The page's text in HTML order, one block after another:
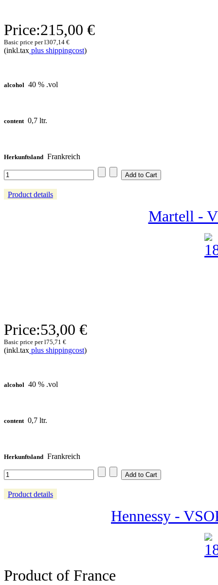
Price:215,00 €
Basic price per l307,14 €
(inkl.tax plus shippingcost)
alcohol 40 % .vol
content 0,7 ltr.
Herkunftsland Frankreich
Product details
Martell -
Price:53,00 €
Basic price per l75,71 €
(inkl.tax plus shippingcost)
alcohol 40 % .vol
content 0,7 ltr.
Herkunftsland Frankreich
Product details
Hennessy -
Product of France